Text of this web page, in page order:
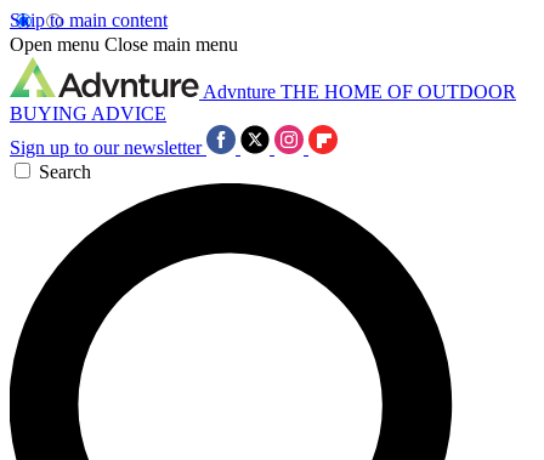
Skip to main content
Open menu Close main menu
Advnture THE HOME OF OUTDOOR
BUYING ADVICE
Sign up to our newsletter
Search